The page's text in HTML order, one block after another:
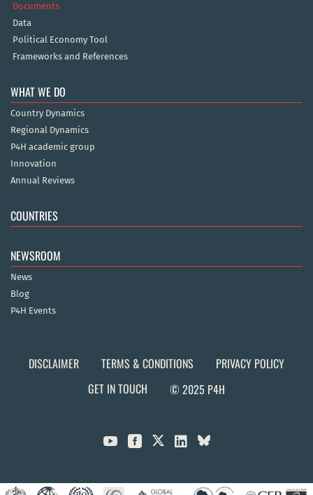
Documents
Data
Political Economy Tool
Frameworks and References
WHAT WE DO
Country Dynamics
Regional Dynamics
P4H academic group
Innovation
Annual Reviews
COUNTRIES
NEWSROOM
News
Blog
P4H Events
DISCLAIMER TERMS & CONDITIONS
PRIVACY POLICY
GET IN TOUCH
© 2025 P4H
  